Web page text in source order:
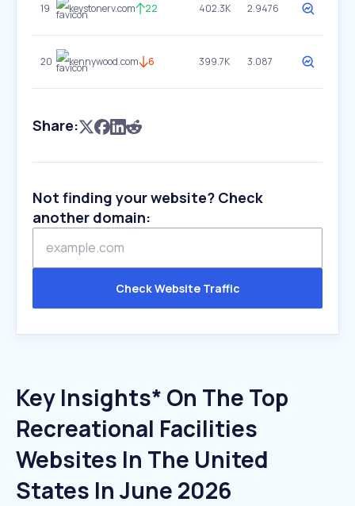
19 keystonerv.com 22 402.3K 2.9476
20 kennywood.com 6 399.7K 3.087
Share:
Not finding your website? Check
another domain:
Check Website Traffic
Key Insights* On The Top
Recreational Facilities
Websites In The United
States In June 2026